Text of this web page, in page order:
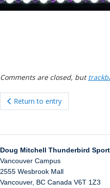
Comments are closed, but
Return to entry
Doug Mitchell Thunderbird
Vancouver Campus
2555 Wesbrook Mall
Vancouver, BC Canada V6T 1Z3